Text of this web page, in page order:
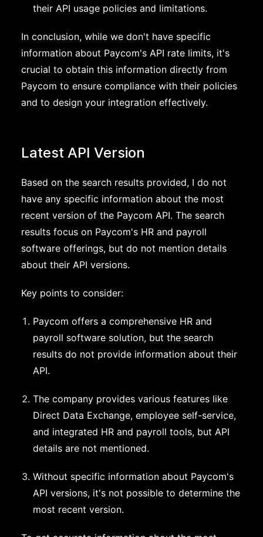
their API usage policies and limitations.
In conclusion, while we don't have specific
information about Paycom's API rate limits, it's
crucial to obtain this information directly from
Paycom to ensure compliance with their policies
and to design your integration effectively.
Latest API Version
Based on the search results provided, I do not
have any specific information about the most
recent version of the Paycom API. The search
results focus on Paycom's HR and payroll
software offerings, but do not mention details
about their API versions.
Key points to consider:
Paycom offers a comprehensive HR and
payroll software solution, but the search
results do not provide information about their
API.
The company provides various features like
Direct Data Exchange, employee self-service,
and integrated HR and payroll tools, but API
details are not mentioned.
Without specific information about Paycom's
API versions, it's not possible to determine the
most recent version.